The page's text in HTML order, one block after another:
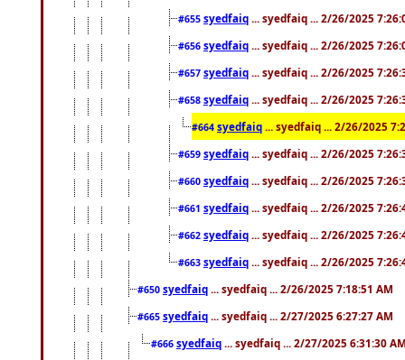
#655 syedfaiq ... syedfaiq ... 2/26/2025
#656 syedfaiq ... syedfaiq ... 2/26/2025
#657 syedfaiq ... syedfaiq ... 2/26/2025
#658 syedfaiq ... syedfaiq ... 2/26/2025
#664 syedfaiq ... syedfaiq ... 2/26/2025
#659 syedfaiq ... syedfaiq ... 2/26/2025
#660 syedfaiq ... syedfaiq ... 2/26/2025
#661 syedfaiq ... syedfaiq ... 2/26/2025
#662 syedfaiq ... syedfaiq ... 2/26/2025
#663 syedfaiq ... syedfaiq ... 2/26/2025
#650 syedfaiq ... syedfaiq ... 2/26/2025 7:18:51 AM
#665 syedfaiq ... syedfaiq ... 2/27/2025 6:27:27 AM
#666 syedfaiq ... syedfaiq ... 2/27/2025 6:31:30